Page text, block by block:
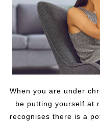
When you are under
be putting yourself at
recognises there is a